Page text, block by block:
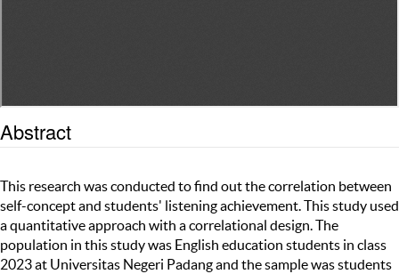
Abstract
This research was conducted to find out the correlation between
self-concept and students' listening achievement. This study used
a quantitative approach with a correlational design. The
population in this study was English education students in class
2023 at Universitas Negeri Padang and the sample was students